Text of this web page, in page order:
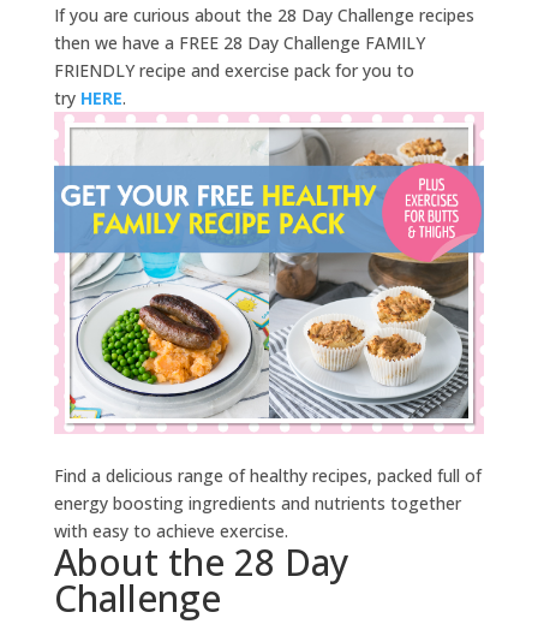
If you are curious about the 28 Day Challenge recipes
then we have a FREE 28 Day Challenge FAMILY
FRIENDLY recipe and exercise pack for you to
try HERE.
Find a delicious range of healthy recipes, packed full of
energy boosting ingredients and nutrients together
with easy to achieve exercise.
About the 28 Day
Challenge